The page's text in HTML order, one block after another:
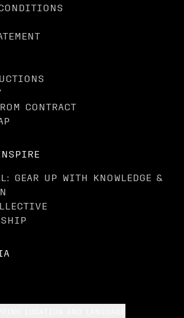
CONTRACT
GEAR UP WITH KNOWLEDGE &